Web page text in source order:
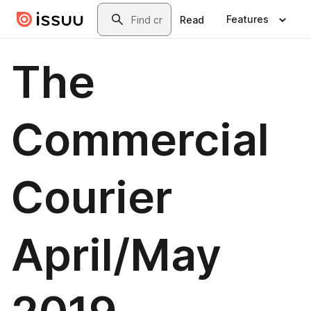
Skip to main contentSearch
Read Features
The
Commercial
Courier
April/May